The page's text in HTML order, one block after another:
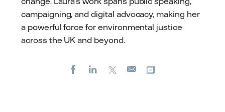
campaigning, and digital advocacy, making her
a powerful force for environmental justice
across the UK and beyond.
FacebookLinkedIn
E-